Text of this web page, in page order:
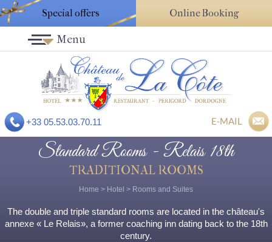
Special offers Online Booking
+33 05.53.03.70.11 E-MAIL
Menu
Standard Rooms - Relais 18th
TRADITIONAL ROOMS
Home > Hotel > Rooms and Suites
The double and triple standard rooms are located in the château's
annexe « Le Relais», a former coaching inn dating back to the 18th
century.